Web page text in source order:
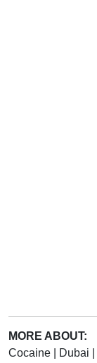
MORE ABOUT:
Cocaine
Dubai